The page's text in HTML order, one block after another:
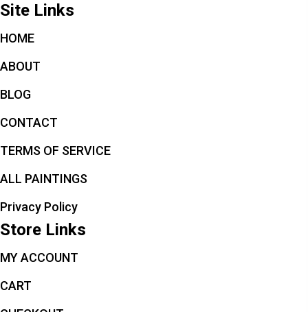
Site Links
HOME
ABOUT
BLOG
CONTACT
TERMS OF SERVICE
ALL PAINTINGS
Privacy Policy
Store Links
MY ACCOUNT
CART